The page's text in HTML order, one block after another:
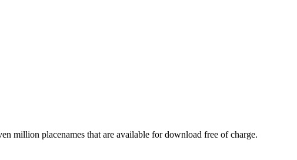
million placenames that are available for download free of charge.